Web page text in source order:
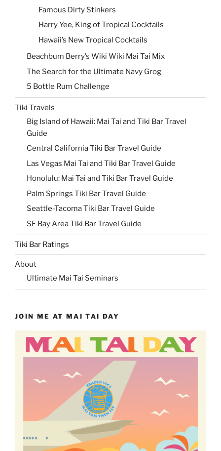
Famous Dirty Stinkers
Harry Yee, King of Tropical Cocktails
Hawaii’s New Tropical Cocktails
Beachbum Berry’s Wiki Wiki Mai Tai Mix
The Search for the Ultimate Navy Grog
5 Bottle Rum Challenge
Tiki Travels
Big Island of Hawaii: Mai Tai and Tiki Bar Travel
Guide
Central California Tiki Bar Travel Guide
Las Vegas Mai Tai and Tiki Bar Travel Guide
Honolulu: Mai Tai and Tiki Bar Travel Guide
Palm Springs Tiki Bar Travel Guide
Seattle-Tacoma Tiki Bar Travel Guide
SF Bay Area Tiki Bar Travel Guide
Tiki Bar Ratings
About
Ultimate Mai Tai Seminars
JOIN ME AT MAI TAI DAY